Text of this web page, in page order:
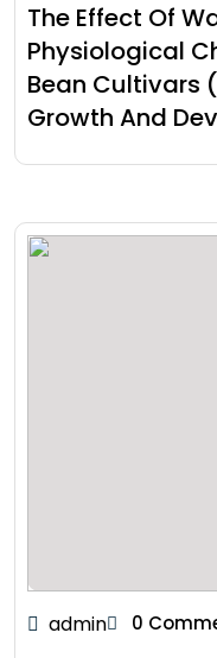
The Effect Of
Physiological
Bean Cultivars
Growth And
admin 0